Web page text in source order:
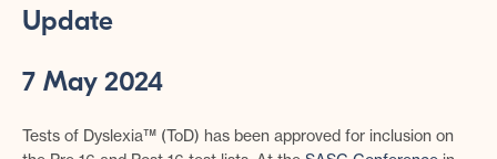
Update
7 May 2024
Tests of Dyslexia™️ (ToD) has been approved for inclusion on